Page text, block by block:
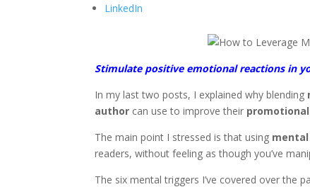
LinkedIn
Stimulate positive emotional reactions in
In my last two posts, I explained why blending
author can use to improve their
The main point I stressed is that using
readers, without feeling as though you’ve
The six mental triggers I’ve covered over the